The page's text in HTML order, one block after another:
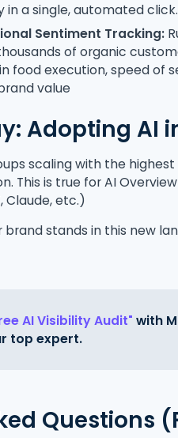
in a single, automated
Sentiment Tracking:
of organic
food execution, speed of
value
Adopting AI
scaling with the
This is true for AI
Claude, etc.)
brand stands in this new
AI Visibility Audit" with
top expert.
Questions